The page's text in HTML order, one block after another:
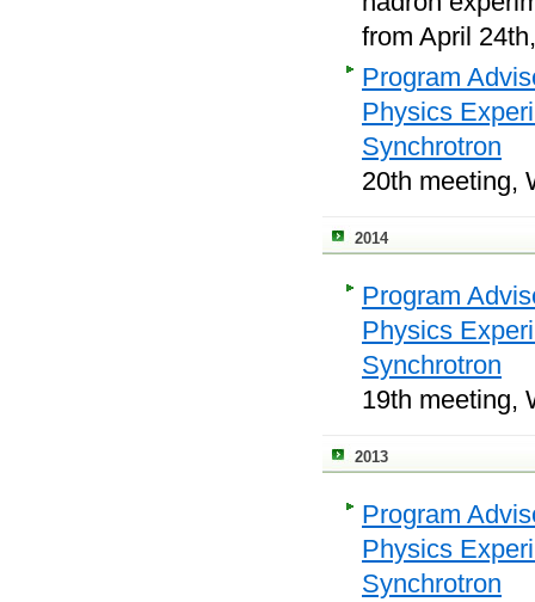
from April
Program
Physics
Synchrotron
20th meeting,
2014
Program
Physics
Synchrotron
19th meeting,
2013
Program
Physics
Synchrotron